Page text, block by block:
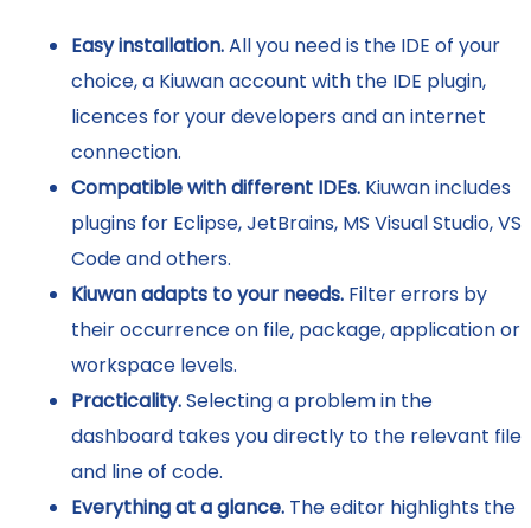
Easy installation.All you need is the IDE of your
choice, a Kiuwan account with the IDE plugin,
licences for your developers and an internet
connection.
Compatible with different IDEs. Kiuwan includes
plugins for Eclipse, JetBrains, MS Visual Studio, VS
Code and others.
Kiuwan adapts to your needs. Filter errors by
their occurrence on file, package, application or
workspace levels.
Practicality.Selecting a problem in the
dashboard takes you directly to the relevant file
and line of code.
Everything at a glance. The editor highlights the